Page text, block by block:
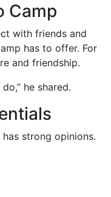
Camp
with friends and
has to offer. For
and friendship.
he shared.
strong opinions.